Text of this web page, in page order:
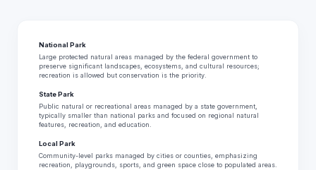
National Park
Large protected natural areas managed by the federal government to
preserve significant landscapes, ecosystems, and cultural resources;
recreation is allowed but conservation is the priority.
State Park
Public natural or recreational areas managed by a state government,
typically smaller than national parks and focused on regional natural
features, recreation, and education.
Local Park
Community-level parks managed by cities or counties, emphasizing
recreation, playgrounds, sports, and green space close to populated areas.